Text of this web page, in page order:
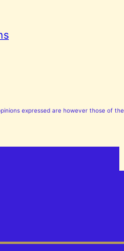
expressed are however those of